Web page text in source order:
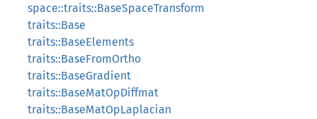
space::traits::BaseSpaceTransform
traits::Base
traits::BaseElements
traits::BaseFromOrtho
traits::BaseGradient
traits::BaseMatOpDiffmat
traits::BaseMatOpLaplacian